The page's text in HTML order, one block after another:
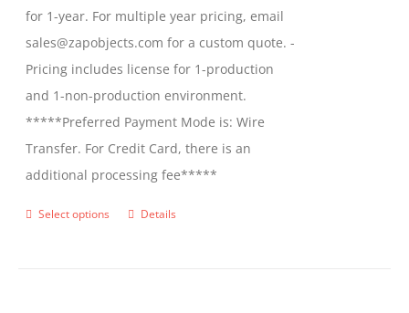
for 1-year. For multiple year pricing, email
sales@zapobjects.com for a custom quote. -
Pricing includes license for 1-production
and 1-non-production environment.
*****Preferred Payment Mode is: Wire
Transfer. For Credit Card, there is an
additional processing fee*****
Select options
ThisDetails